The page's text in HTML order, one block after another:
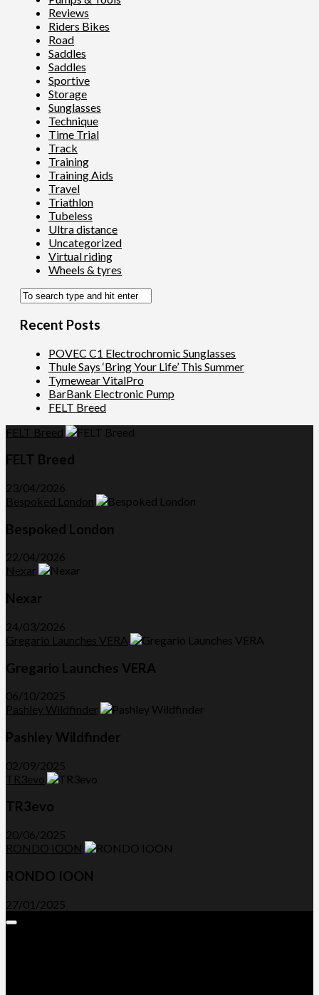
Reviews
Riders Bikes
Road
Saddles
Saddles
Sportive
Storage
Sunglasses
Technique
Time Trial
Track
Training
Training Aids
Travel
Triathlon
Tubeless
Ultra distance
Uncategorized
Virtual riding
Wheels & tyres
Recent Posts
POVEC C1 Electrochromic Sunglasses
Thule Says ‘Bring Your Life’ This Summer
Tymewear VitalPro
BarBank Electronic Pump
FELT Breed
FELT Breed
FELT Breed
23/04/2026
Bespoked London
Bespoked London
22/04/2026
Nexar
Nexar
24/03/2026
Gregario Launches VERA
Gregario Launches VERA
06/10/2025
Pashley Wildfinder
Pashley Wildfinder
02/09/2025
TR3evo
TR3evo
20/06/2025
RONDO IOON
RONDO IOON
27/01/2025
Expand